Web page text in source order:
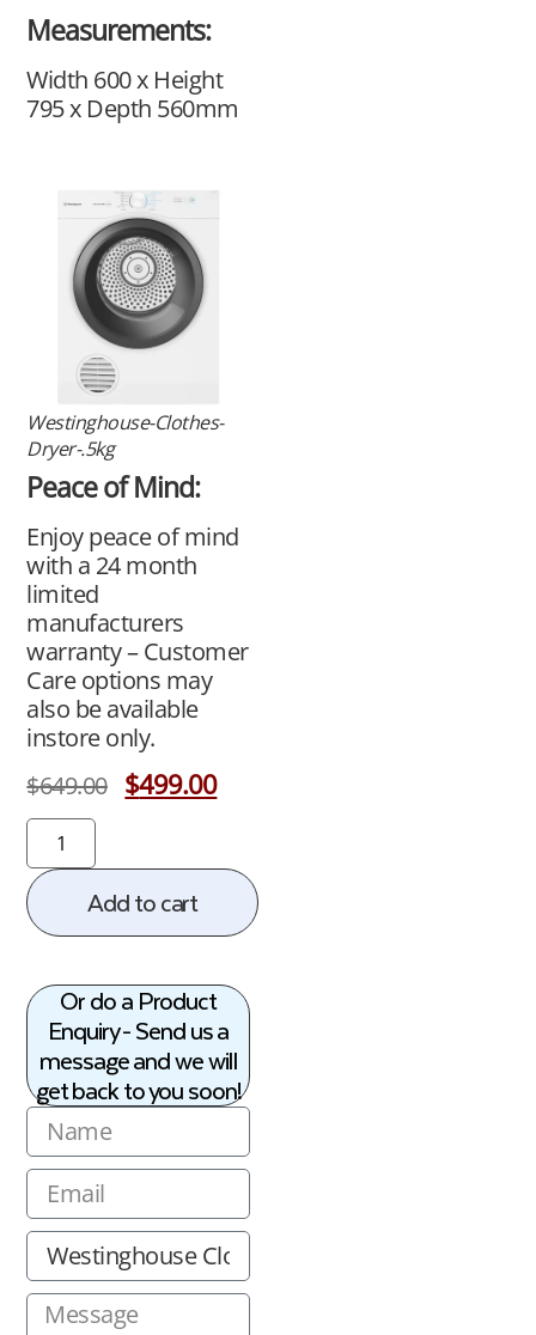
Measurements:
Width 600 x Height
795 x Depth 560mm
Westinghouse-Clothes-
Dryer-.5kg
Peace of Mind:
Enjoy peace of mind
with a 24 month
limited
manufacturers
warranty – Customer
Care options may
also be available
instore only.
$649.00 $499.00
Add to cart
Or do a Product
Enquiry - Send us a
message and we will
get back to you soon!